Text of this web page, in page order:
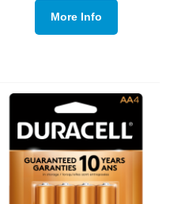
More Info